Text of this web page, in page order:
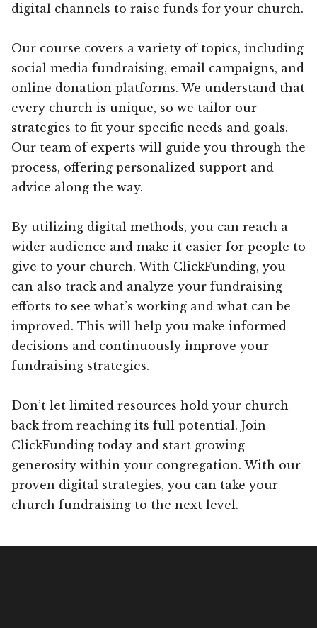
digital channels to raise funds for your church.
Our course covers a variety of topics, including
social media fundraising, email campaigns, and
online donation platforms. We understand that
every church is unique, so we tailor our
strategies to fit your specific needs and goals.
Our team of experts will guide you through the
process, offering personalized support and
advice along the way.
By utilizing digital methods, you can reach a
wider audience and make it easier for people to
give to your church. With ClickFunding, you
can also track and analyze your fundraising
efforts to see what’s working and what can be
improved. This will help you make informed
decisions and continuously improve your
fundraising strategies.
Don’t let limited resources hold your church
back from reaching its full potential. Join
ClickFunding today and start growing
generosity within your congregation. With our
proven digital strategies, you can take your
church fundraising to the next level.